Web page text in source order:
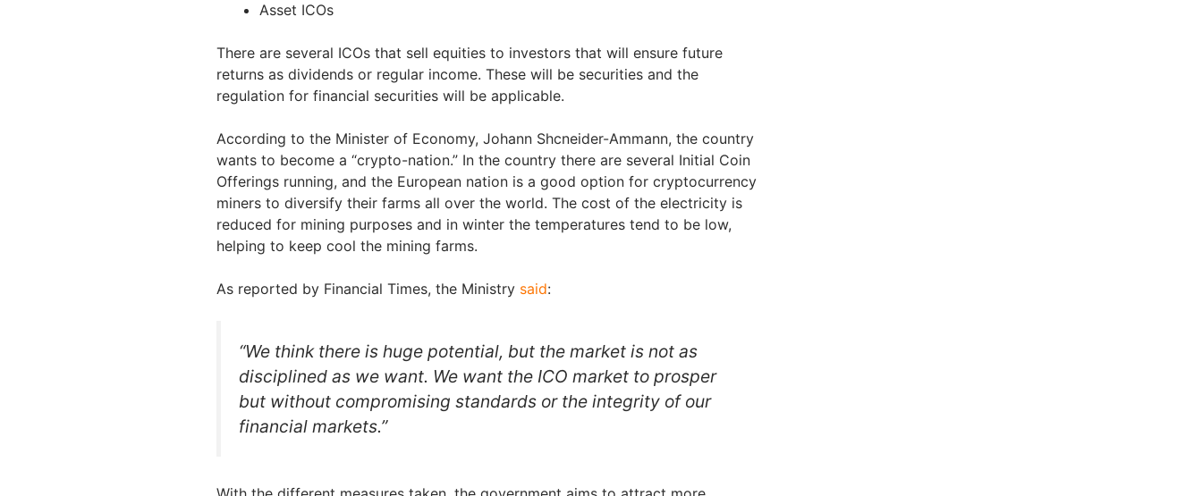
Asset ICOs
There are several ICOs that sell equities to investors that will ensure future
returns as dividends or regular income. These will be securities and the
regulation for financial securities will be applicable.
According to the Minister of Economy, Johann Shcneider-Ammann, the country
wants to become a “crypto-nation.” In the country there are several Initial Coin
Offerings running, and the European nation is a good option for cryptocurrency
miners to diversify their farms all over the world. The cost of the electricity is
reduced for mining purposes and in winter the temperatures tend to be low,
helping to keep cool the mining farms.
As reported by Financial Times, the Ministry said:
“We think there is huge potential, but the market is not as
disciplined as we want. We want the ICO market to prosper
but without compromising standards or the integrity of our
financial markets.”